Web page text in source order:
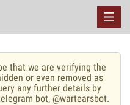
that we are verifying the
or even removed as
any further details by
bot, @wartearsbot.